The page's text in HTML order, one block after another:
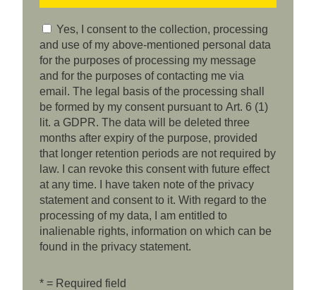
Yes, I consent to the collection, processing
and use of my above-mentioned personal data
for the purposes of processing my message
and for the purposes of contacting me via
email. The legal basis of the processing shall
be formed by my consent pursuant to Art. 6 (1)
lit. a GDPR. The data will be deleted three
months after expiry of the purpose, provided
that longer retention periods are not required by
law. I can revoke this consent with future effect
at any time. I have taken note of the privacy
statement and consent to it. With regard to the
processing of my data, I am entitled to
inalienable rights, information on which can be
found in the privacy statement.
* = Required field